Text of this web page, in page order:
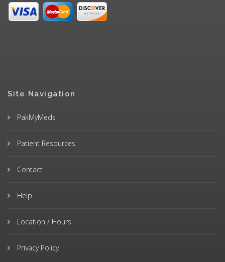
Site Navigation
PakMyMeds
Patient Resources
Contact
Help
Location / Hours
Privacy Policy